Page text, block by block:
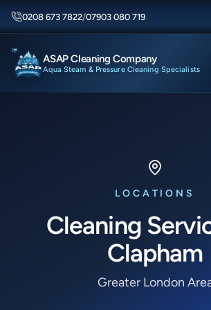
0208 673 7822/07903 080 719
ASAP Cleaning Company
Aqua Steam & Pressure Cleaning Specialists
LOCATIONS
Cleaning
Clapham
Greater London